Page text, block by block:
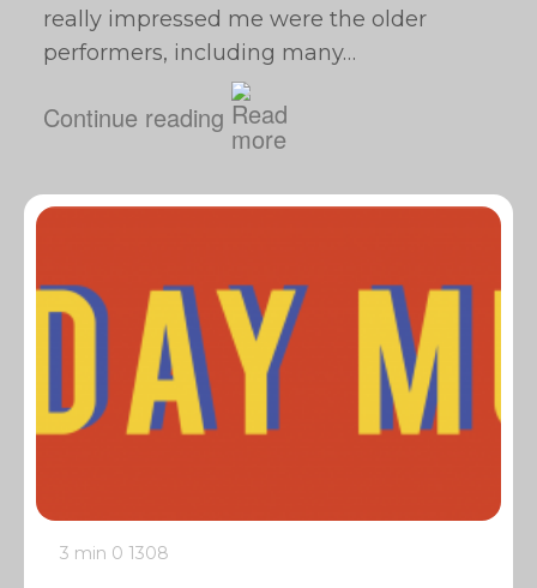
really impressed me were the older
performers, including many…
Continue reading
3 min 0 1308